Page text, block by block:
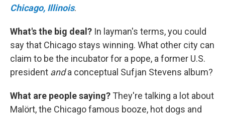
Chicago, Illinois.
What's the big deal? In layman's terms, you could
say that Chicago stays winning. What other city can
claim to be the incubator for a pope, a former U.S.
president anda conceptual Sufjan Stevens album?
What are people saying? They're talking a lot about
Malört, the Chicago famous booze, hot dogs and